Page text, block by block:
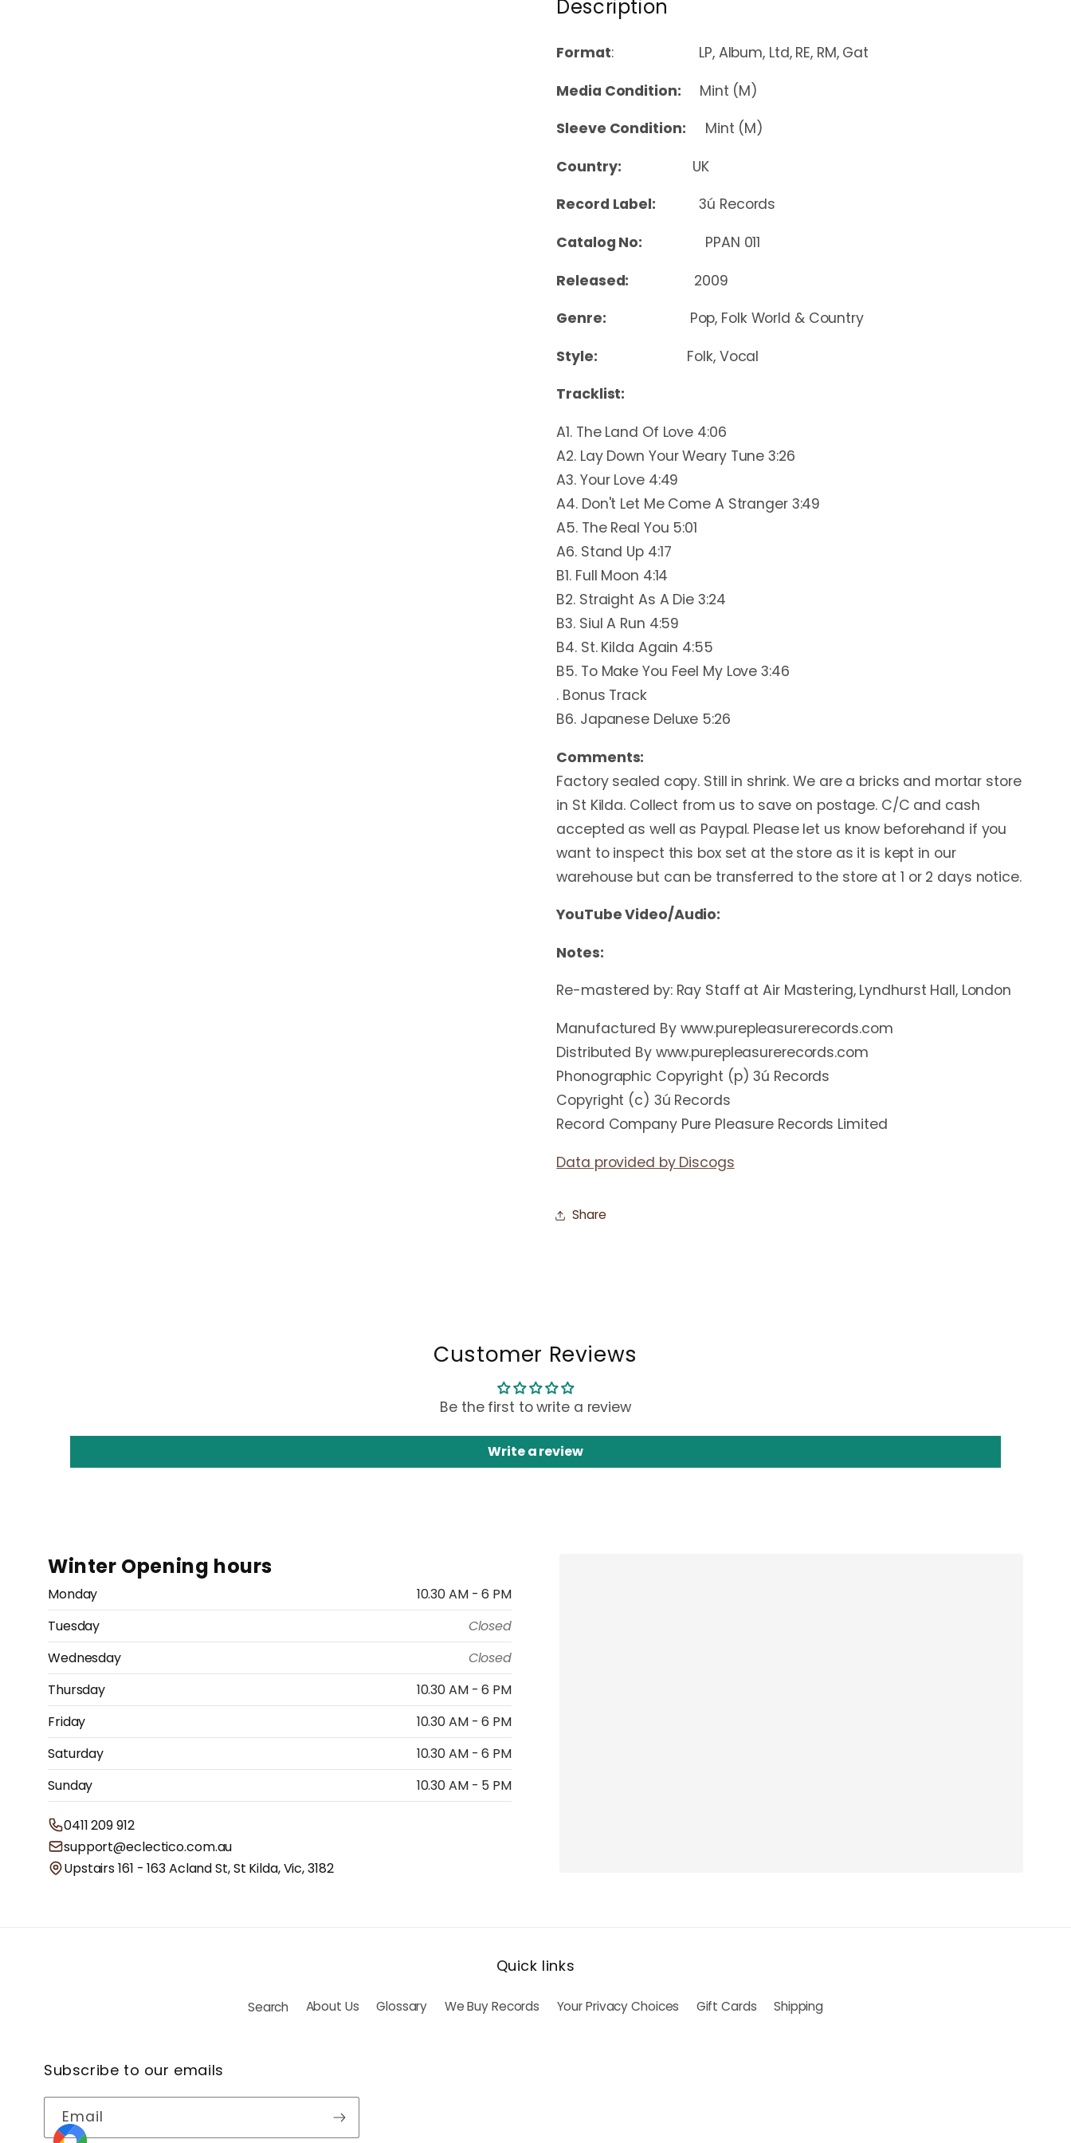
Description
Format: LP, Album, Ltd, RE, RM, Gat
Media Condition:
Mint (M)
Sleeve Condition: Mint (M)
Country: UK
Record Label:3ú Records
Catalog No:
PPAN 011
Released: 2009
Genre: Pop, Folk World & Country
Style: Folk, Vocal
Tracklist:
A1. The Land Of Love 4:06
A2. Lay Down Your Weary Tune 3:26
A3. Your Love 4:49
A4. Don't Let Me Come A Stranger 3:49
A5. The Real You 5:01
A6. Stand Up 4:17
B1. Full Moon 4:14
B2. Straight As A Die 3:24
B3. Siul A Run 4:59
B4. St. Kilda Again 4:55
B5. To Make You Feel My Love 3:46
. Bonus Track
B6. Japanese Deluxe 5:26
Comments:
Factory sealed copy. Still in shrink. We are a bricks and mortar store
in St Kilda. Collect from us to save on postage. C/C and cash
accepted as well as Paypal. Please let us know beforehand if you
want to inspect this box set at the store as it is kept in our
warehouse but can be transferred to the store at 1 or 2 days notice.
YouTube Video/Audio:
Notes:
Re-mastered by: Ray Staff at Air Mastering, Lyndhurst Hall, London
Manufactured By www.purepleasurerecords.com
Distributed By www.purepleasurerecords.com
Phonographic Copyright (p) 3ú Records
Copyright (c) 3ú Records
Record Company Pure Pleasure Records Limited
Data provided by Discogs
Share
Customer Reviews
Be the first to write a review
Write a review
Winter Opening hours
Monday
10.30 AM - 6 PM
Tuesday
Closed
Wednesday
Closed
Thursday
10.30 AM - 6 PM
Friday
10.30 AM - 6 PM
Saturday
10.30 AM - 6 PM
Sunday
10.30 AM - 5 PM
0411 209 912
support@eclectico.com.au
Upstairs 161 - 163 Acland St, St Kilda, Vic, 3182
Quick links
Search About Us Glossary We Buy Records Your Privacy Choices Gift Cards Shipping
Subscribe to our emails
Email